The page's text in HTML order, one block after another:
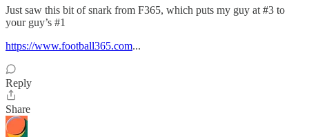
Just saw this bit of snark from F365, which puts my guy at #3 to
your guy’s #1
https://www.football365.com...
Reply
Share